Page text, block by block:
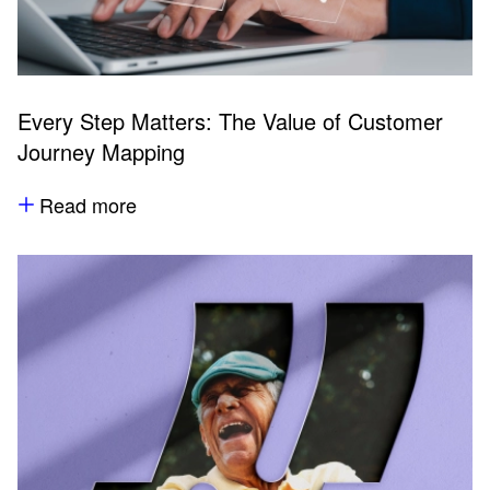
Every Step Matters: The Value of Customer
Journey Mapping
Read more